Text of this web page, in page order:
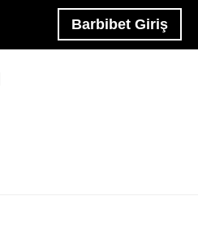
Barbibet Giriş